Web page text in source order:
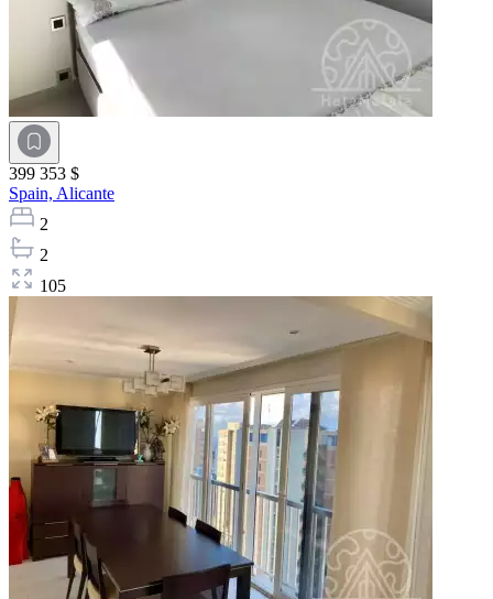
399 353 $
Spain, Alicante
2
2
105